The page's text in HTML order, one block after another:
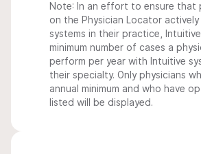
Note: In an effort to ensure that
on the Physician Locator
systems in their practice,
minimum number of cases a
perform per year with Intuitive
their specialty. Only physicians
annual minimum and who have
listed will be displayed.